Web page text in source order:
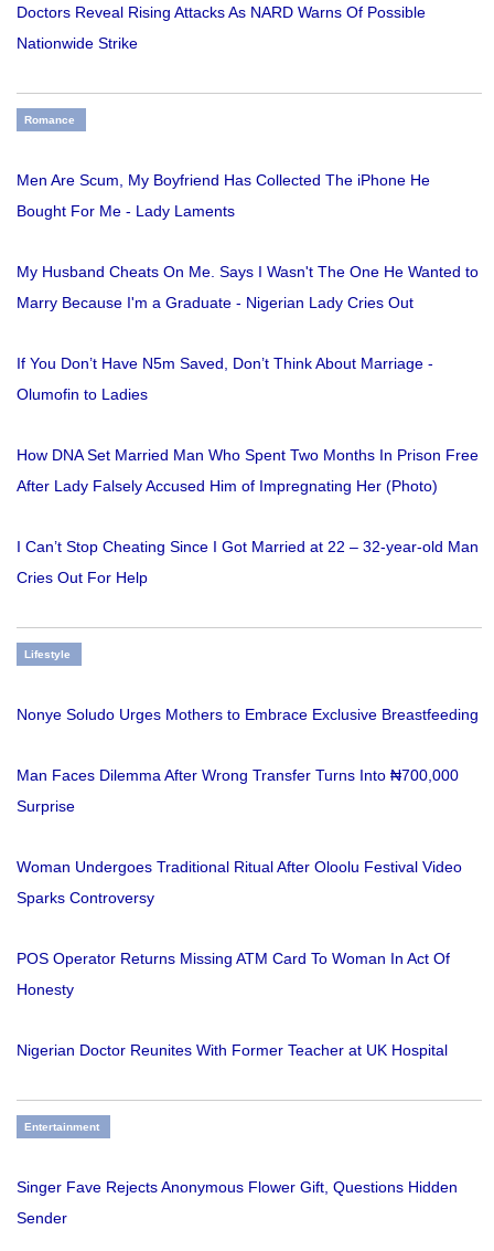
Doctors Reveal Rising Attacks As NARD Warns Of Possible
Nationwide Strike
Romance
Men Are Scum, My Boyfriend Has Collected The iPhone He
Bought For Me - Lady Laments
My Husband Cheats On Me. Says I Wasn't The One He Wanted to
Marry Because I'm a Graduate - Nigerian Lady Cries Out
If You Don’t Have N5m Saved, Don’t Think About Marriage -
Olumofin to Ladies
How DNA Set Married Man Who Spent Two Months In Prison Free
After Lady Falsely Accused Him of Impregnating Her (Photo)
I Can’t Stop Cheating Since I Got Married at 22 – 32-year-old Man
Cries Out For Help
Lifestyle
Nonye Soludo Urges Mothers to Embrace Exclusive Breastfeeding
Man Faces Dilemma After Wrong Transfer Turns Into ₦700,000
Surprise
Woman Undergoes Traditional Ritual After Oloolu Festival Video
Sparks Controversy
POS Operator Returns Missing ATM Card To Woman In Act Of
Honesty
Nigerian Doctor Reunites With Former Teacher at UK Hospital
Entertainment
Singer Fave Rejects Anonymous Flower Gift, Questions Hidden
Sender